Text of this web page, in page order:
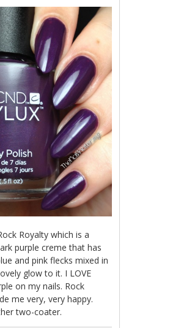
Royalty which is a
purple creme that has
and pink flecks mixed in
glow to it. I LOVE
on my nails. Rock
me very, very happy.
two-coater.